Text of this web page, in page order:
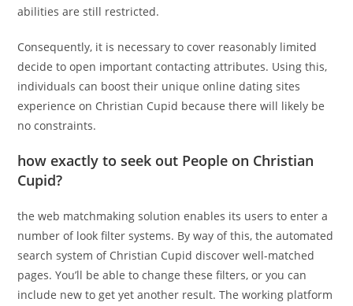
abilities are still restricted.
Consequently, it is necessary to cover reasonably limited
decide to open important contacting attributes. Using this,
individuals can boost their unique online dating sites
experience on Christian Cupid because there will likely be
no constraints.
how exactly to seek out People on Christian
Cupid?
the web matchmaking solution enables its users to enter a
number of look filter systems. By way of this, the automated
search system of Christian Cupid discover well-matched
pages. You’ll be able to change these filters, or you can
include new to get yet another result. The working platform